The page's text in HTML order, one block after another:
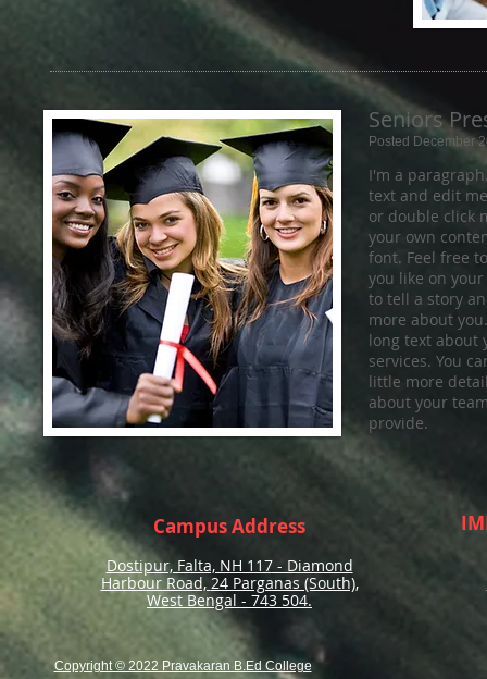
Seniors
Posted December
I'm a
text and edit
or double click
your own
font. Feel free
you like on your
to tell a story
more about
long text about
services. You
little more
about your
provide.
Campus Address
Dostipur, Falta, NH 117 - Diamond
Harbour Road, 24 Parganas (South),
West Bengal - 743 504.
Copyright © 2022 Pravakaran B.Ed College